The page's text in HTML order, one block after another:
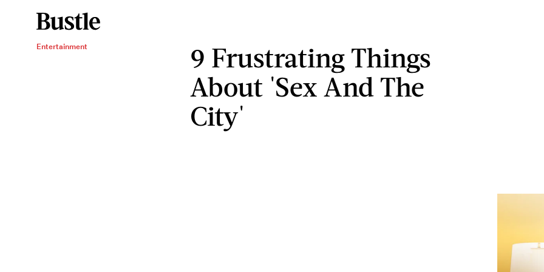
Entertainment
9 Frustrating Things
About 'Sex And The
City'